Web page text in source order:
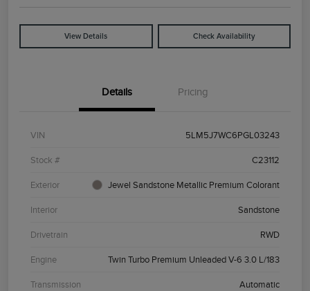
View Details Check Availability
Details Pricing
VIN 5LM5J7WC6PGL03243
Stock # C23112
Exterior Jewel Sandstone Metallic Premium Colorant
Interior Sandstone
Drivetrain RWD
Engine Twin Turbo Premium Unleaded V-6 3.0 L/183
Transmission Automatic